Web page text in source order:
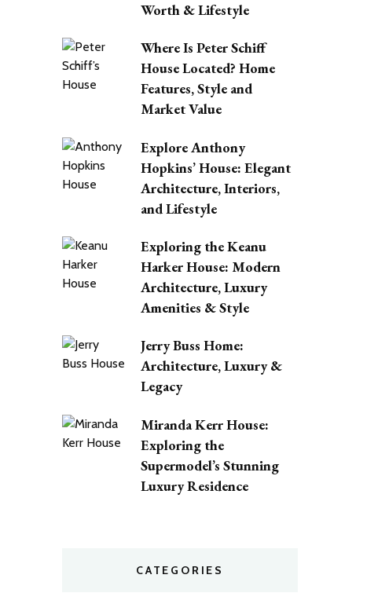
Worth & Lifestyle
Where Is Peter Schiff
House Located? Home
Features, Style and
Market Value
Explore Anthony
Hopkins’ House: Elegant
Architecture, Interiors,
and Lifestyle
Exploring the Keanu
Harker House: Modern
Architecture, Luxury
Amenities & Style
Jerry Buss Home:
Architecture, Luxury &
Legacy
Miranda Kerr House:
Exploring the
Supermodel’s Stunning
Luxury Residence
CATEGORIES